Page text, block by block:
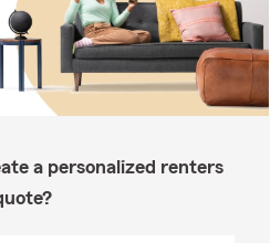
a personalized renters